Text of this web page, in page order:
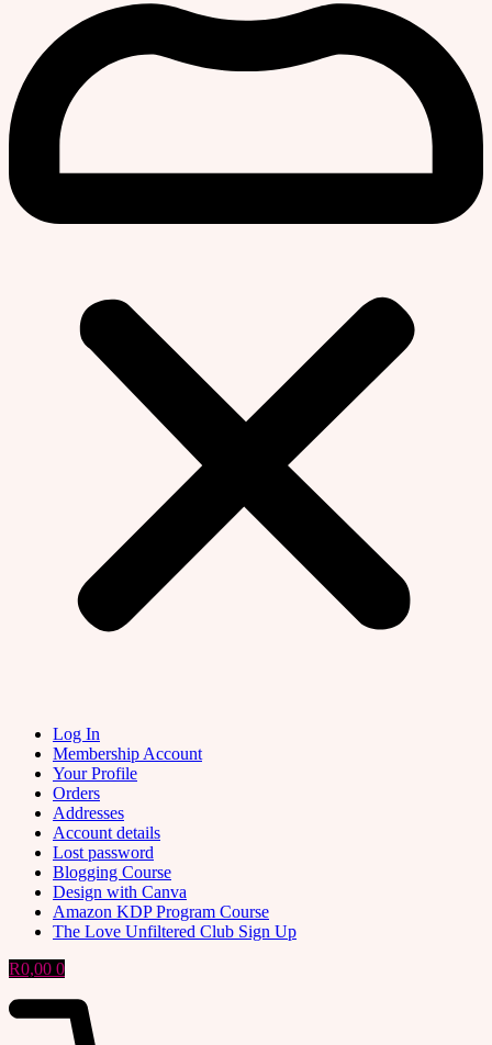
Log In
Membership Account
Your Profile
Orders
Addresses
Account details
Lost password
Blogging Course
Design with Canva
Amazon KDP Program Course
The Love Unfiltered Club Sign Up
R0,00 0